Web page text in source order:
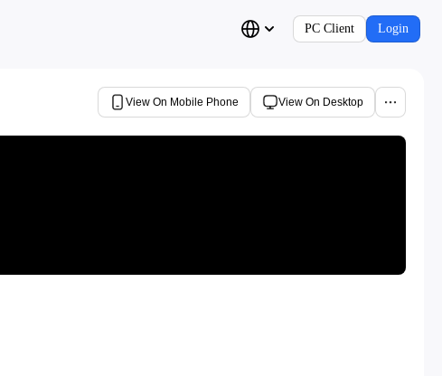
PC Client Login
View On Mobile Phone View On Desktop